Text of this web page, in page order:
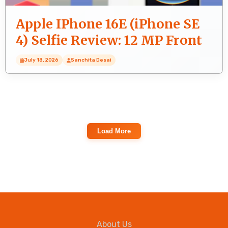
Apple IPhone 16E (iPhone SE
4) Selfie Review: 12 MP Front
Camera Quality Test
July 18, 2026 Sanchita Desai
Load More
About Us